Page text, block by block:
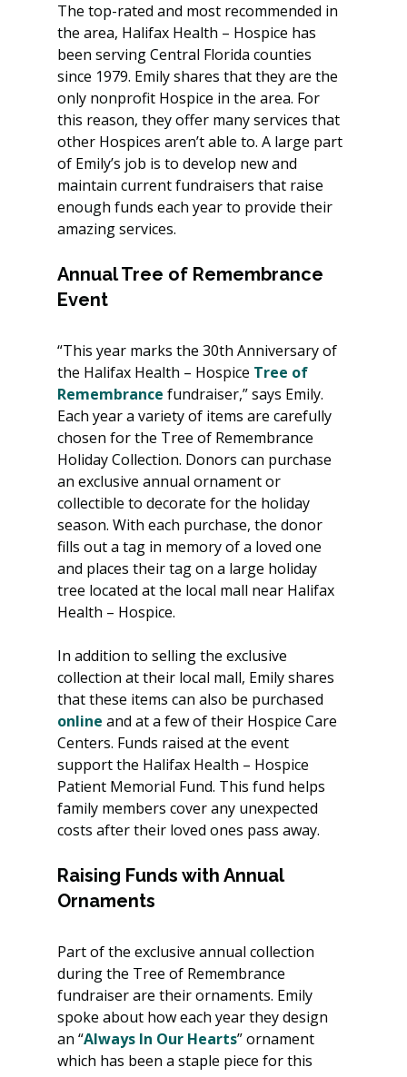
The top-rated and most recommended in
the area, Halifax Health – Hospice has
been serving Central Florida counties
since 1979. Emily shares that they are the
only nonprofit Hospice in the area. For
this reason, they offer many services that
other Hospices aren’t able to. A large part
of Emily’s job is to develop new and
maintain current fundraisers that raise
enough funds each year to provide their
amazing services.
Annual Tree of Remembrance
Event
“This year marks the 30th Anniversary of
the Halifax Health – Hospice Tree of
Remembrance fundraiser,” says Emily.
Each year a variety of items are carefully
chosen for the Tree of Remembrance
Holiday Collection. Donors can purchase
an exclusive annual ornament or
collectible to decorate for the holiday
season. With each purchase, the donor
fills out a tag in memory of a loved one
and places their tag on a large holiday
tree located at the local mall near Halifax
Health – Hospice.
In addition to selling the exclusive
collection at their local mall, Emily shares
that these items can also be purchased
online and at a few of their Hospice Care
Centers. Funds raised at the event
support the Halifax Health – Hospice
Patient Memorial Fund. This fund helps
family members cover any unexpected
costs after their loved ones pass away.
Raising Funds with Annual
Ornaments
Part of the exclusive annual collection
during the Tree of Remembrance
fundraiser are their ornaments. Emily
spoke about how each year they design
an “Always In Our Hearts” ornament
which has been a staple piece for this